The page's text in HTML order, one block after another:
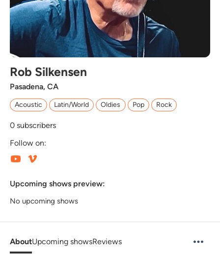
Rob Silkensen
Pasadena, CA
Acoustic Latin/World Oldies Pop Rock
0 subscribers
Follow on:
Upcoming shows preview:
No upcoming shows
AboutUpcoming showsReviews